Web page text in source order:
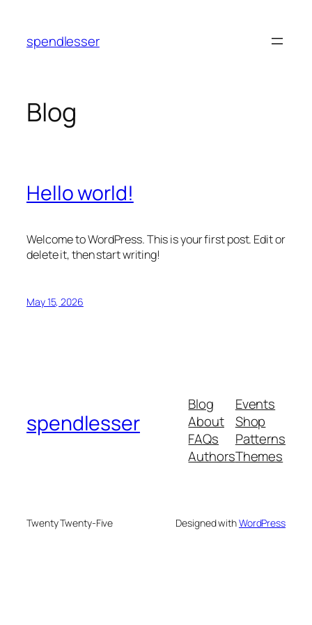
content
spendlesser
Blog
Hello world!
Welcome to WordPress. This is your first post. Edit or
delete it, then start writing!
May 15, 2026
spendlesser
Blog
About
FAQs
Authors
Events
Shop
Patterns
Themes
Twenty Twenty-Five Designed withWordPress